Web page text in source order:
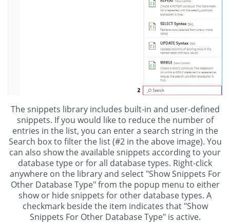
The snippets library includes built-in and user-defined
snippets. If you would like to reduce the number of
entries in the list, you can enter a search string in the
Search box to filter the list (#2 in the above image). You
can also show the available snippets according to your
database type or for all database types. Right-click
anywhere on the library and select "Show Snippets For
Other Database Type" from the popup menu to either
show or hide snippets for other database types. A
checkmark beside the item indicates that "Show
Snippets For Other Database Type" is active.